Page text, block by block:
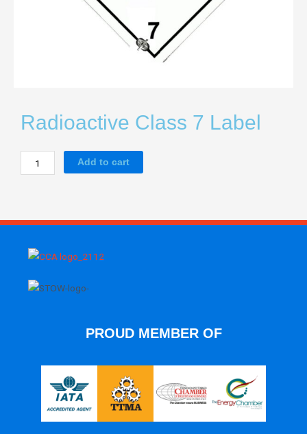
Radioactive Class 7 Label
Radioactive
Class
quantity
Add to cart
PROUD MEMBER OF